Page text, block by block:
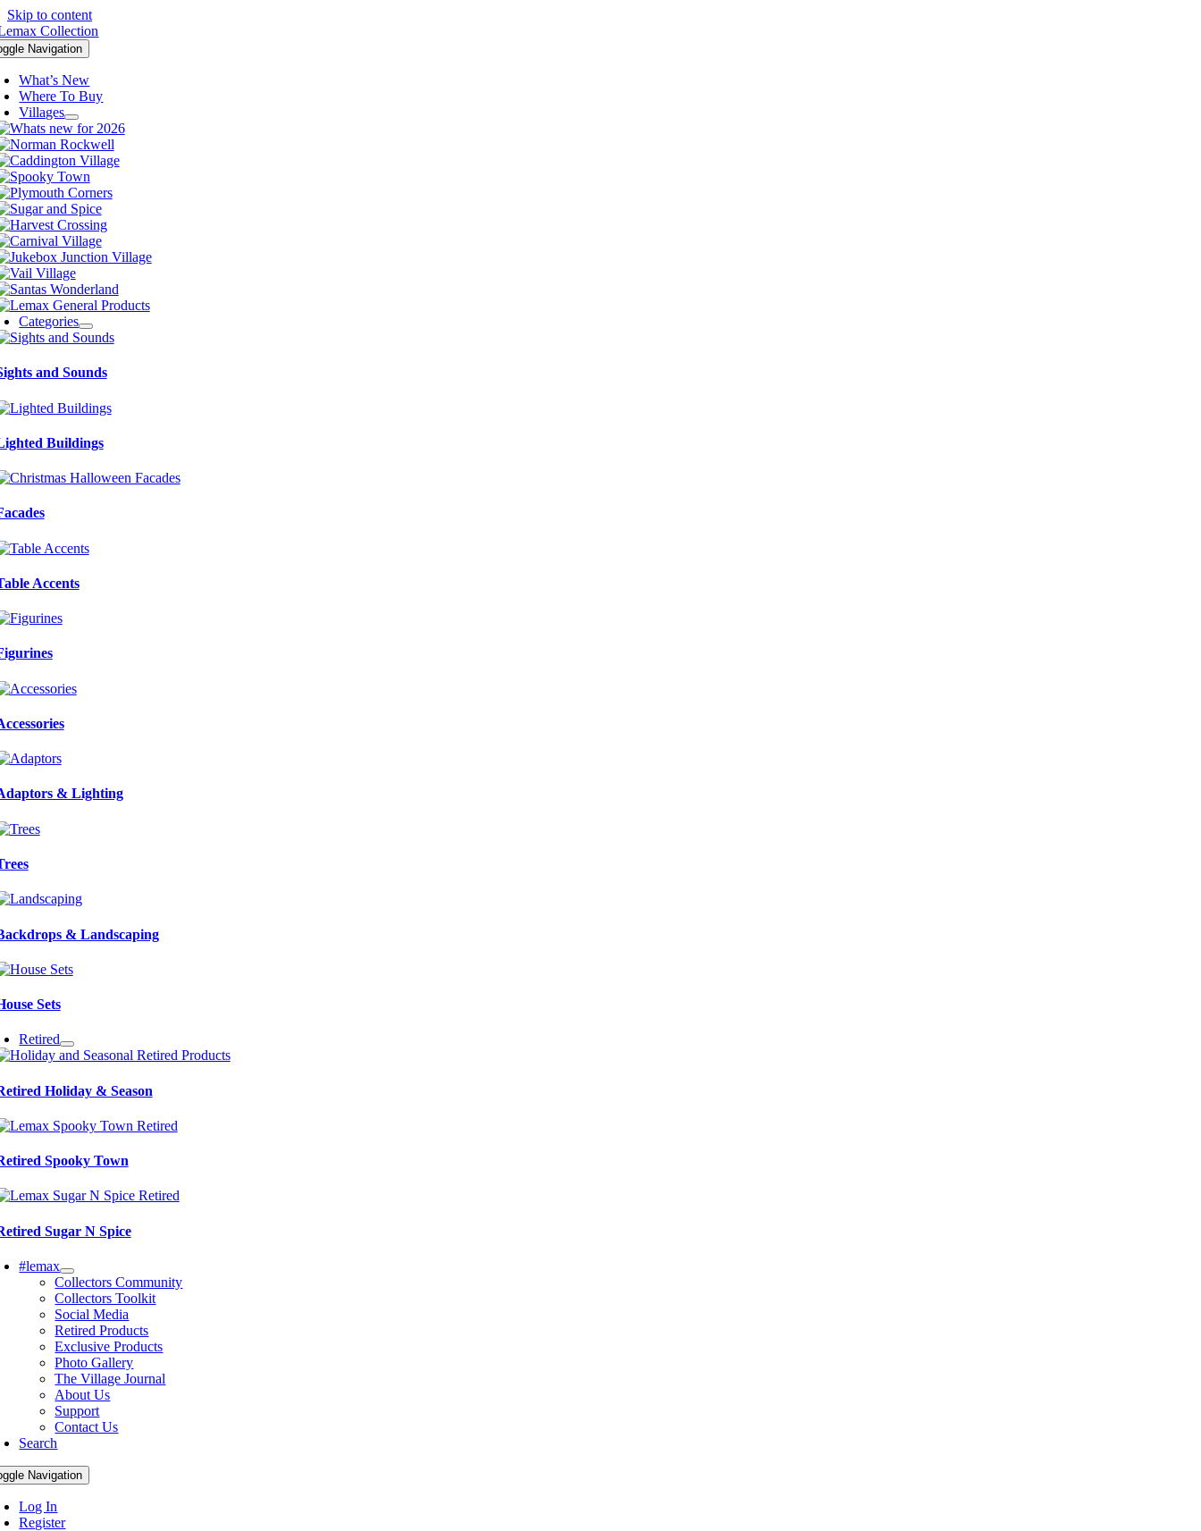
Skip to content
Navigation
What’s New
Where To Buy
Villages
Categories
and Sounds
Buildings
Accents
& Lighting
& Landscaping
Sets
Retired
Holiday & Season
Spooky Town
Sugar N Spice
#lemax
Collectors Community
Collectors Toolkit
Social Media
Retired Products
Exclusive Products
Photo Gallery
The Village Journal
About Us
Support
Contact Us
Search
Navigation
Log In
Register